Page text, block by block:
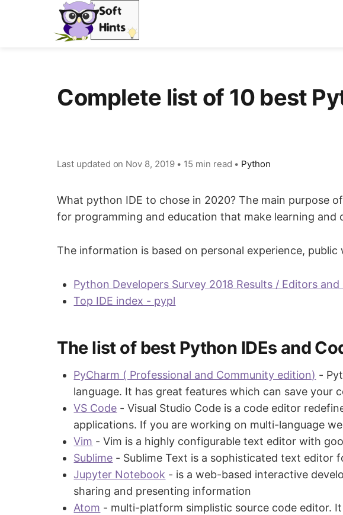
Complete list of 10 best
Last updated on Nov 8, 2019• 15 min read • Python
What python IDE to chose in 2020? The main purpose
for programming and education that make learning and
The information is based on personal experience, public
Python Developers Survey 2018 Results / Editors and
Top IDE index - pypl
The list of best Python IDEs and
PyCharm ( Professional and Community edition) -
language. It has great features which can save your
VS Code - Visual Studio Code is a code editor
applications. If you are working on multi-language
Vim - Vim is a highly configurable text editor with
Sublime - Sublime Text is a sophisticated text editor
Jupyter Notebook - is a web-based interactive
sharing and presenting information
Atom - multi-platform simplistic source code editor.